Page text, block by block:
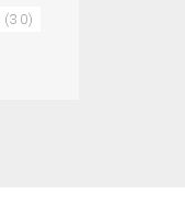
(30)